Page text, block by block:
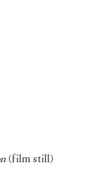
(film still)